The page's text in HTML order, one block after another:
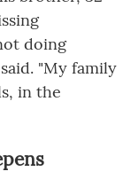
doing
"My family
in the